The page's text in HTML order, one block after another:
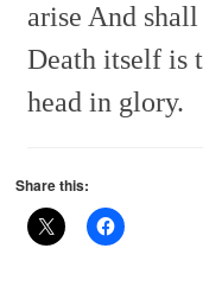
arise And
Death itself is
head in glory.
Share this: